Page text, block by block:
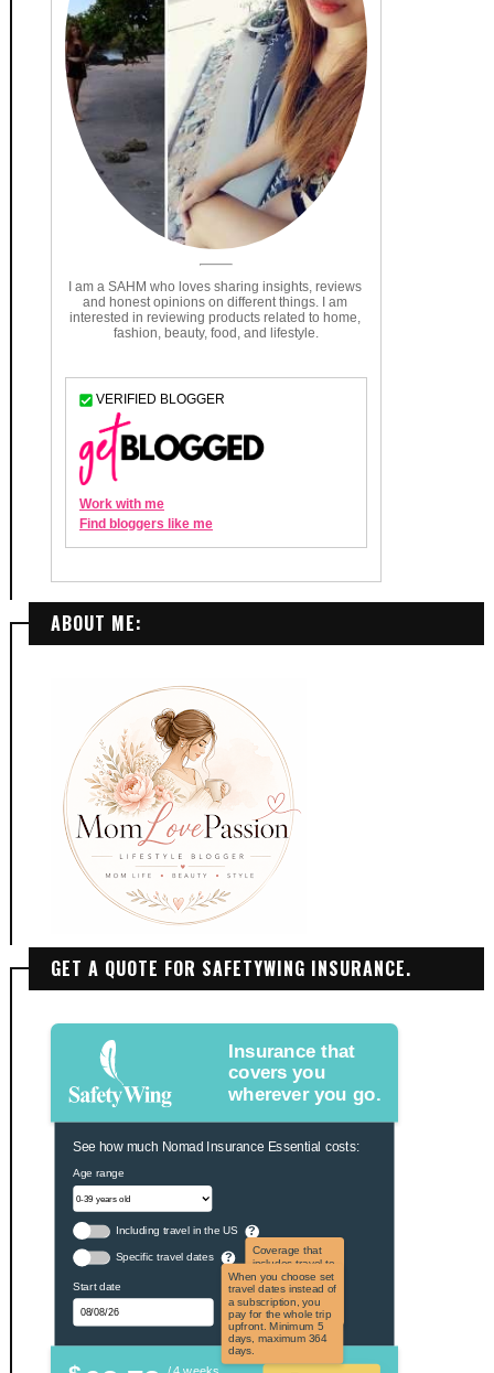
ABOUT ME:
GET A QUOTE FOR SAFETYWING INSURANCE.
Insurance that
covers you
wherever you go.
See how much Nomad Insurance Essential costs:
Age range
Including travel in the US ?
Coverage that
includes travel to
the US and US
territories. Not
applicable to US
citizens.
Specific travel dates ?
When you choose set
travel dates instead of
a subscription, you
pay for the whole trip
upfront. Minimum 5
days, maximum 364
days.
Start date